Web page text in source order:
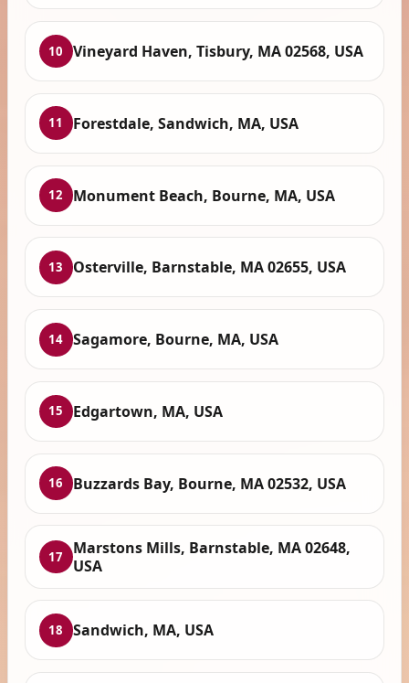
10 Vineyard Haven, Tisbury, MA 02568, USA
11 Forestdale, Sandwich, MA, USA
12 Monument Beach, Bourne, MA, USA
13 Osterville, Barnstable, MA 02655, USA
14 Sagamore, Bourne, MA, USA
15 Edgartown, MA, USA
16 Buzzards Bay, Bourne, MA 02532, USA
17
Marstons Mills, Barnstable, MA 02648,
USA
18 Sandwich, MA, USA